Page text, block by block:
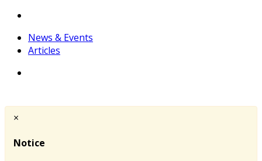
News & Events
Articles
×
Notice